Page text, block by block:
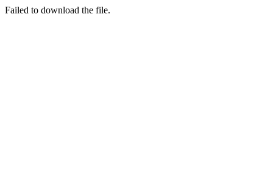
Failed to download the file.